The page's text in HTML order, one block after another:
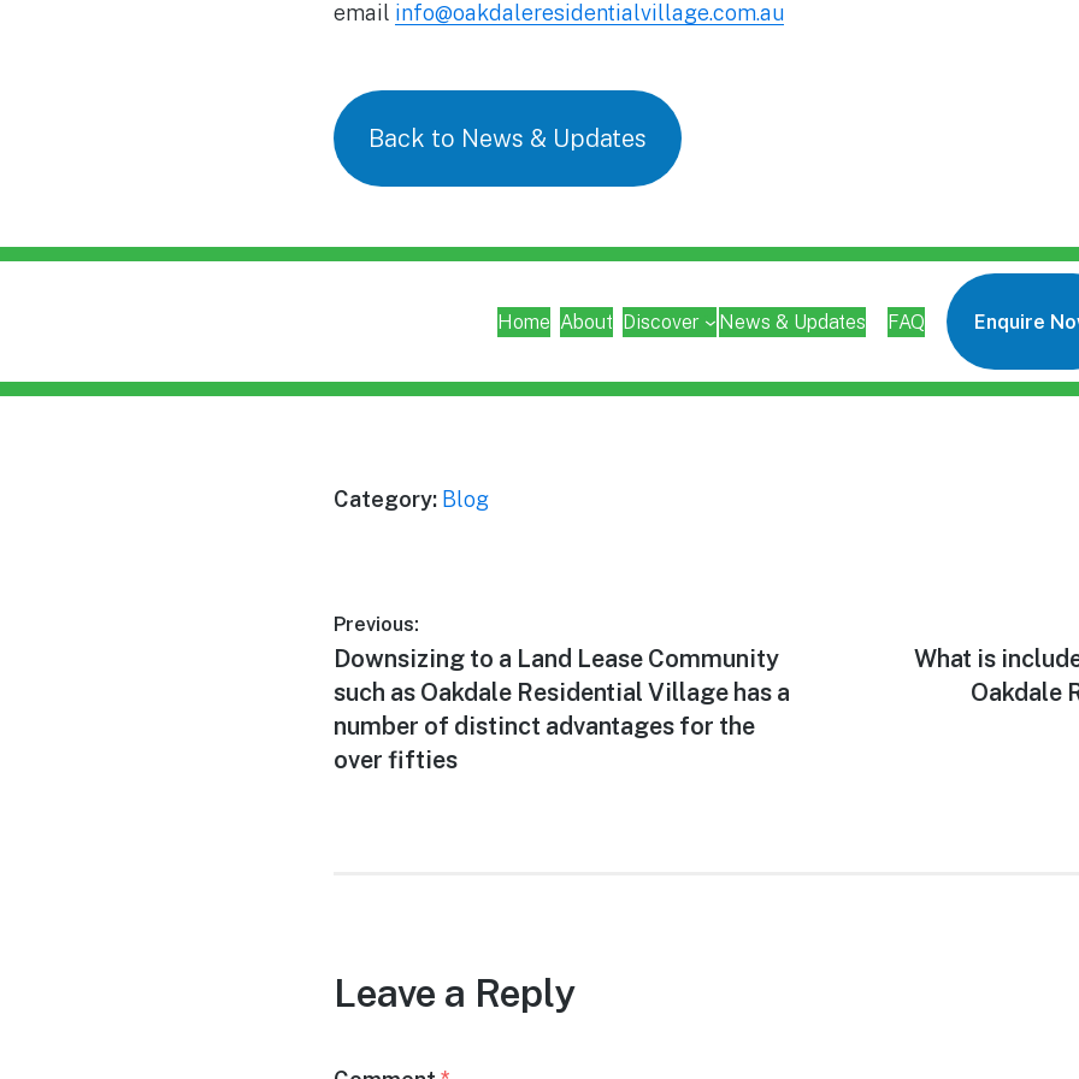
email info@oakdaleresidentialvillage.com.au
Back to News & Updates
Home About Discover News & Updates FAQ Enquire
Category: Blog
Post
navigation
Previous:
Previous
post:
Downsizing to a Land Lease Community
such as Oakdale Residential Village has a
number of distinct advantages for the
over fifties
Next
What is
Oakdale
Leave a Reply